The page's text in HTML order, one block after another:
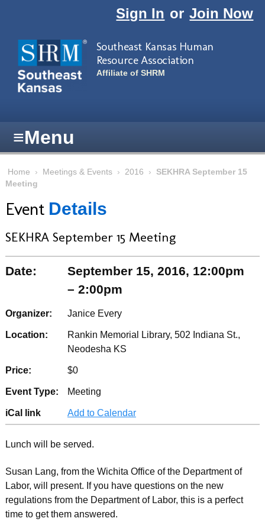
Sign In or Join Now
Southeast Kansas Human
Resource Association
Affiliate of SHRM
≡Menu
Home › Meetings & Events › 2016 ›
SEKHRA September 15
Meeting
Event Details
SEKHRA September 15 Meeting
Date:
September 15, 2016, 12:00pm
– 2:00pm
Organizer: Janice Every
Location:
Rankin Memorial Library, 502 Indiana St.,
Neodesha KS
Price: $0
Event Type: Meeting
iCal link Add to Calendar
Lunch will be served.
Susan Lang, from the Wichita Office of the Department of
Labor, will present. If you have questions on the new
regulations from the Department of Labor, this is a perfect
time to get them answered.